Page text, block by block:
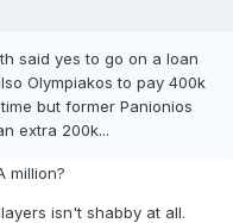
said yes to go on a loan
Olympiakos to pay 400k
but former Panionios
extra 200k...
million?
isn't shabby at all.